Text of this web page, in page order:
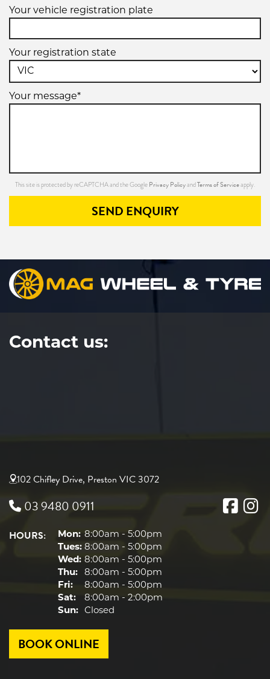
Your vehicle registration plate
Your registration state
Your message*
This site is protected by reCAPTCHA and the Google Privacy PolicyandTerms of Serviceapply.
SEND ENQUIRY
Contact us:
102 Chifley Drive, Preston VIC 3072
03 9480 0911
HOURS: Mon: 8:00am - 5:00pm
Tues: 8:00am - 5:00pm
Wed: 8:00am - 5:00pm
Thu:
8:00am - 5:00pm
Fri:
8:00am - 5:00pm
Sat:
8:00am - 2:00pm
Sun:
Closed
BOOK ONLINE